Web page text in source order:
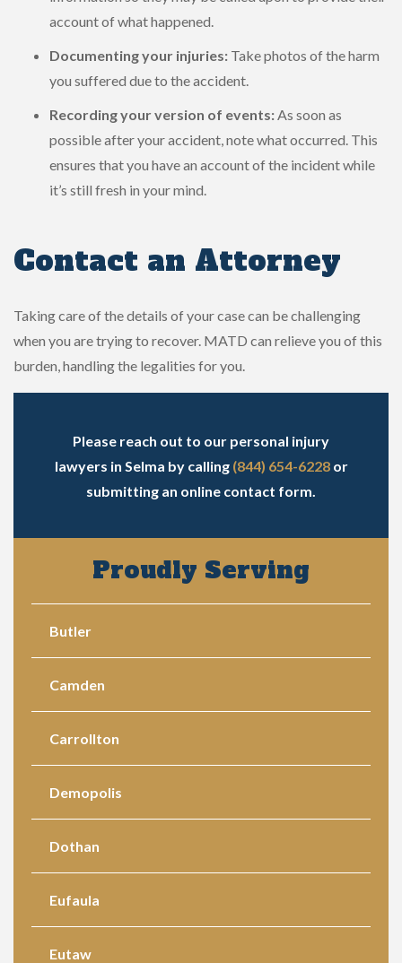
account of what happened.
Documenting your injuries: Take photos of the harm
you suffered due to the accident.
Recording your version of events:As soon as
possible after your accident, note what occurred. This
ensures that you have an account of the incident while
it’s still fresh in your mind.
Contact an Attorney
Taking care of the details of your case can be challenging
when you are trying to recover. MATD can relieve you of this
burden, handling the legalities for you.
Please reach out to our personal injury
lawyers in Selma by calling (844) 654-6228or
submitting an online contact form.
Proudly Serving
Butler
Camden
Carrollton
Demopolis
Dothan
Eufaula
Eutaw